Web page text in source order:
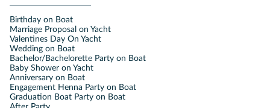
Birthday on Boat
Marriage Proposal on Yacht
Valentines Day On Yacht
Wedding on Boat
Bachelor/Bachelorette Party on Boat
Baby Shower on Yacht
Anniversary on Boat
Engagement Henna Party on Boat
Graduation Boat Party on Boat